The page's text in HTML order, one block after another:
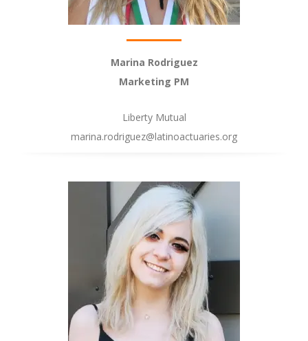
Marina Rodriguez
Marketing PM
Liberty Mutual
marina.rodriguez@latinoactuaries.org